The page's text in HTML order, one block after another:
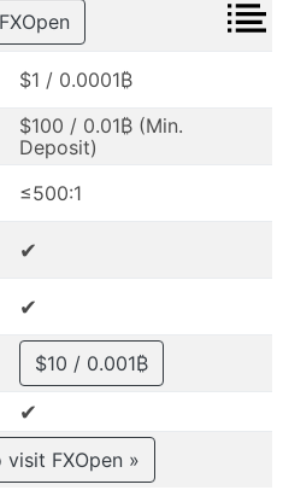
FXOpen
$1 / 0.0001₿
$100 / 0.01₿ (Min.
Deposit)
≤500:1
✔
✔
$10 / 0.001₿
✔
FXOpen »